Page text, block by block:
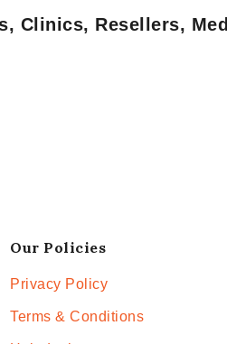
Clinics, Resellers,
Our Policies
Privacy Policy
Terms & Conditions